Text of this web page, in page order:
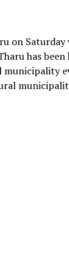
on
has